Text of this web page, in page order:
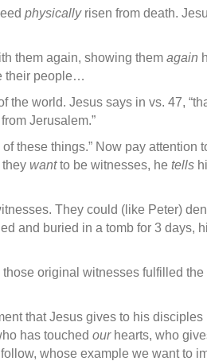
physicallyrisen from death.
them again, showing them again
their people…
the world. Jesus says in vs. 47,
Jerusalem.”
these things.” Now pay attention
wantto be witnesses, he tells
They could (like Peter)
and buried in a tomb for 3 days,
original witnesses fulfilled
that Jesus gives to his
has touched ourhearts, who
whose example we want to